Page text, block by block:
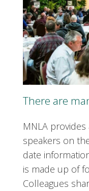
There are
MNLA
speakers on
date
is made up of
Colleagues